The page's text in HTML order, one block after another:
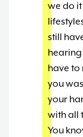
we do
still
hearing
have to
you
your
with all
You